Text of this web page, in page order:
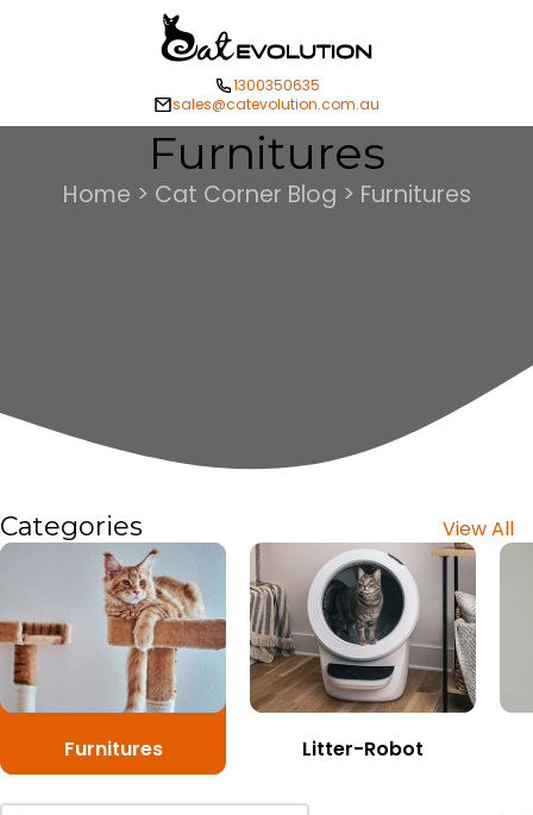
1300350635
sales@catevolution.com.au
Furnitures
Home > Cat Corner Blog > Furnitures
Categories View All
Furnitures Litter-Robot